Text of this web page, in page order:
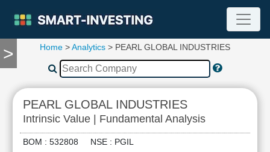
>
TOOLS
Compare
RESEARCH
Stock
Analytics
Home >Analytics > PEARL GLOBAL INDUSTRIES
PEARL GLOBAL INDUSTRIES
Intrinsic Value | Fundamental Analysis
BOM : 532808 NSE : PGIL